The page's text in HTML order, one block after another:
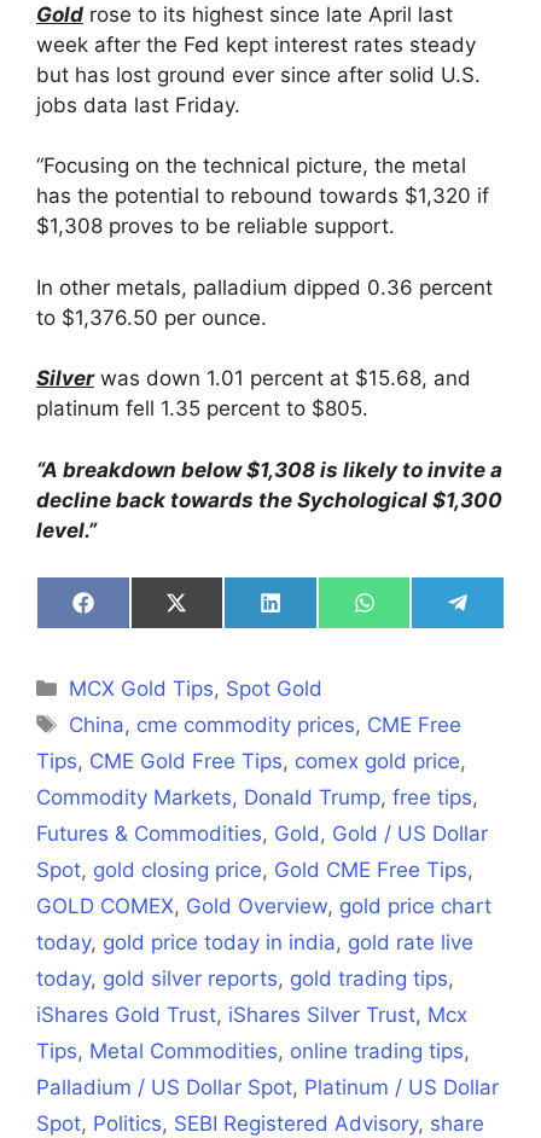
Gold rose to its highest since late April last
week after the Fed kept interest rates steady
but has lost ground ever since after solid U.S.
jobs data last Friday.
“Focusing on the technical picture, the metal
has the potential to rebound towards $1,320 if
$1,308 proves to be reliable support.
In other metals, palladium dipped 0.36 percent
to $1,376.50 per ounce.
Silverwas down 1.01 percent at $15.68, and
platinum fell 1.35 percent to $805.
“A breakdown below $1,308 is likely to invite a
decline back towards the Sychological $1,300
level.”
Share
on
Share
on
Share
on
Share
on
Share
on
Categories
MCX Gold Tips, Spot Gold
Tags
China, cme commodity prices, CME Free
Tips, CME Gold Free Tips, comex gold price,
Commodity Markets, Donald Trump, free tips,
Futures & Commodities, Gold, Gold / US Dollar
Spot, gold closing price, Gold CME Free Tips,
GOLD COMEX, Gold Overview, gold price chart
today, gold price today in india, gold rate live
today, gold silver reports, gold trading tips,
iShares Gold Trust, iShares Silver Trust, Mcx
Tips, Metal Commodities, online trading tips,
Palladium / US Dollar Spot, Platinum / US Dollar
Spot, Politics, SEBI Registered Advisory, share